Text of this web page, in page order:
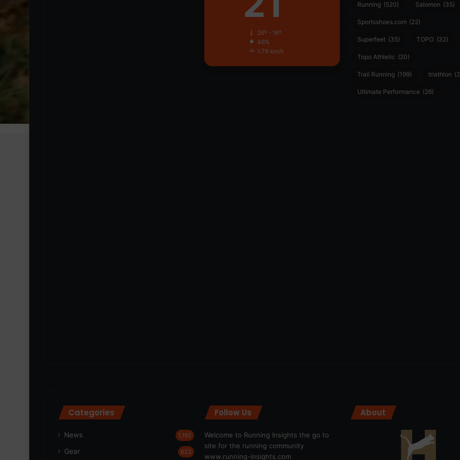
26º - 16º
46%
1.79 km/h
Running (520) Salomon (35)
Sportsshoes.com (22)
Superfeet (35) TOPO (32)
Topo Athletic (20)
Trail Running (199) triathlon
Ultimate Performance (26)
Categories
News 1,192
Gear 622
Follow Us
Welcome to Running Insights the go to
site for the running community
www.running-insights.com
About